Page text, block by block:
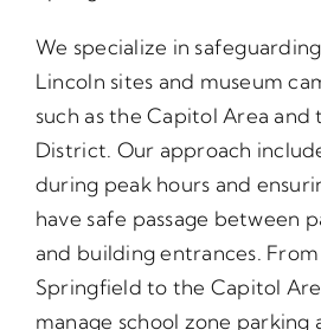
We specialize in
Lincoln sites and museum
such as the Capitol Area and
District. Our approach
during peak hours and
have safe passage between
and building entrances.
Springfield to the Capitol
manage school zone parking